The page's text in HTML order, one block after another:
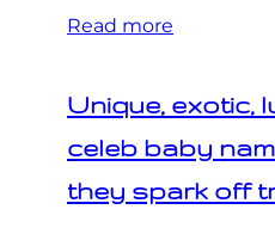
Read more
Unique, exotic,
celeb baby
they spark off